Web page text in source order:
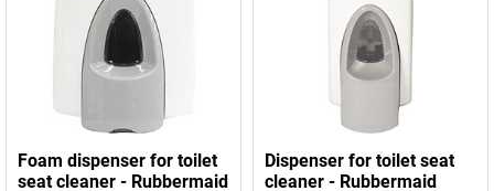
Foam dispenser for toilet
seat cleaner - Rubbermaid
Dispenser for toilet seat
cleaner - Rubbermaid